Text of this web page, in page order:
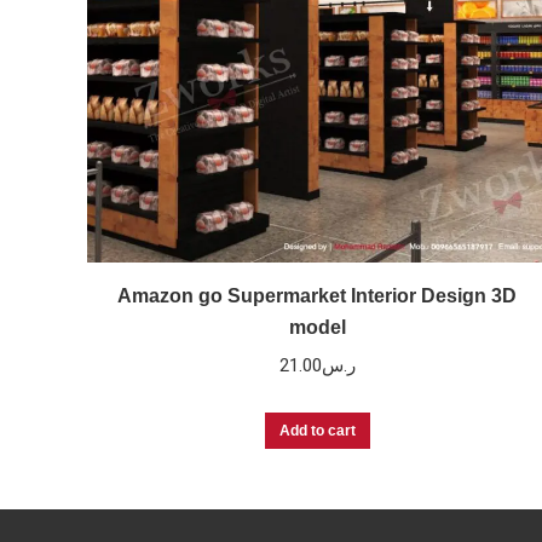
Amazon go Supermarket Interior Design 3D
model
ر.س21.00
Add to cart